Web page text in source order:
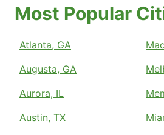
Most Popular
Atlanta, GA
Augusta, GA
Aurora, IL
Austin, TX